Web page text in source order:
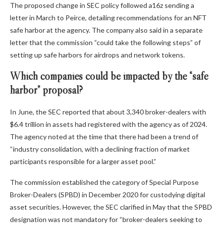
The proposed change in SEC policy followed a16z sending a
letter in March to Peirce, detailing recommendations for an NFT
safe harbor at the agency. The company also said in a separate
letter that the commission “could take the following steps” of
setting up safe harbors for airdrops and network tokens.
Which companies could be impacted by the “safe
harbor” proposal?
In June, the SEC reported that about 3,340 broker-dealers with
$6.4 trillion in assets had registered with the agency as of 2024.
The agency noted at the time that there had been a trend of
“industry consolidation, with a declining fraction of market
participants responsible for a larger asset pool.”
The commission established the category of Special Purpose
Broker-Dealers (SPBD) in December 2020 for custodying digital
asset securities. However, the SEC clarified in May that the SPBD
designation was not mandatory for “broker-dealers seeking to